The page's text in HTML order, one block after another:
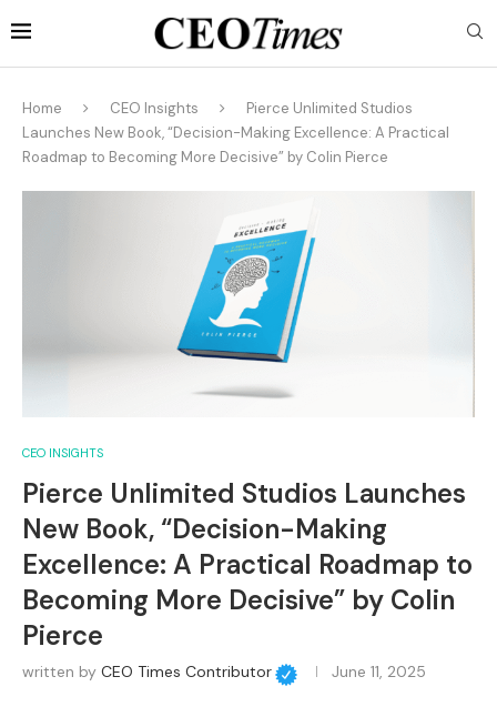
Home CEO Insights
Pierce Unlimited Studios
Launches New Book, “Decision-Making Excellence: A Practical
Roadmap to Becoming More Decisive” by Colin Pierce
CEO INSIGHTS
Pierce Unlimited Studios Launches
New Book, “Decision-Making
Excellence: A Practical Roadmap to
Becoming More Decisive” by Colin
Pierce
written by CEO Times Contributor June 11, 2025